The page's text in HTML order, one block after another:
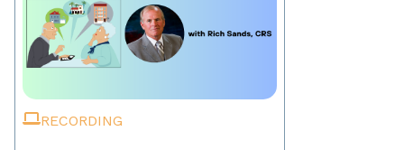
RECORDING